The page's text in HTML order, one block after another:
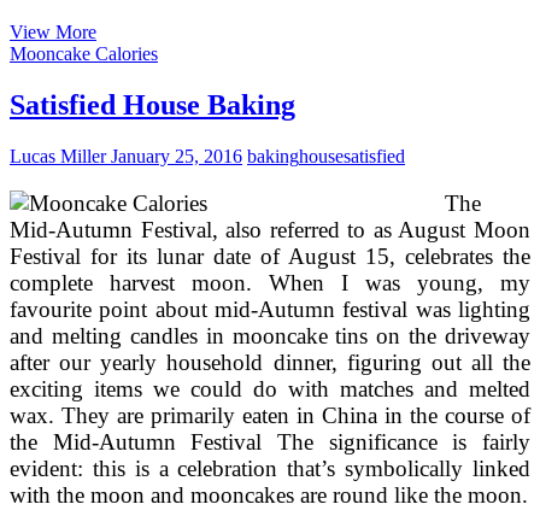
View MoreHow
To
Birthday
Party
Children
House
Mooncake Calories
Satisfied House Baking
Lucas MillerJanuary 25, 2016 bakinghousesatisfied
The
Mid-Autumn Festival, also referred to as August Moon
Festival for its lunar date of August 15, celebrates the
complete harvest moon. When I was young, my
favourite point about mid-Autumn festival was lighting
and melting candles in mooncake tins on the driveway
after our yearly household dinner, figuring out all the
exciting items we could do with matches and melted
wax. They are primarily eaten in China in the course of
the Mid-Autumn Festival The significance is fairly
evident: this is a celebration that’s symbolically linked
with the moon and mooncakes are round like the moon.